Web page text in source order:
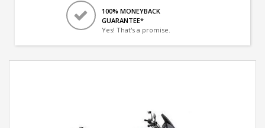
100% MONEYBACK
GUARANTEE*
Yes! That's a promise.